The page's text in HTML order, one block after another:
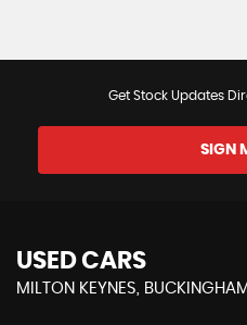
Get Stock Updates
SIGN
USED CARS
MILTON KEYNES,